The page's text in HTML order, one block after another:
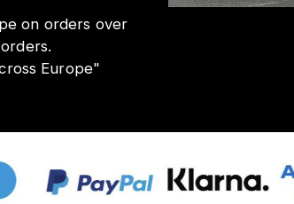
on orders over
Europe"